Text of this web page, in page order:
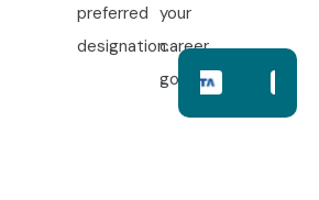
preferred
designation.
your
career
goals.